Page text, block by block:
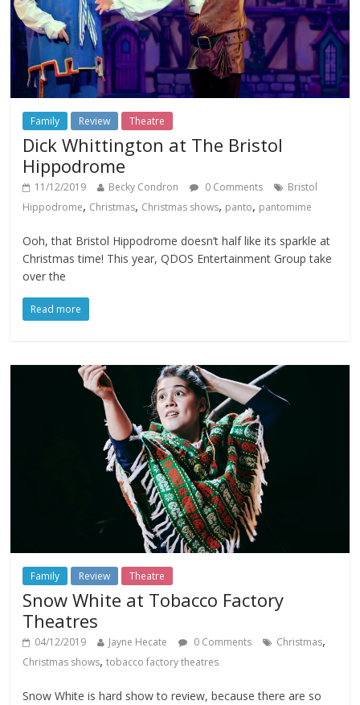
Family Review Theatre
Dick Whittington at The Bristol
Hippodrome
11/12/2019 Becky Condron 0 Comments
Bristol
Hippodrome, Christmas, Christmas shows, panto, pantomime
Ooh, that Bristol Hippodrome doesn’t half like its sparkle at
Christmas time! This year, QDOS Entertainment Group take
over the
Read more
Family Review Theatre
Snow White at Tobacco Factory
Theatres
04/12/2019 Jayne Hecate 0 Comments Christmas,
Christmas shows,tobacco factory theatres
Snow White is hard show to review, because there are so